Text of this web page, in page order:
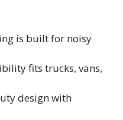
is built for noisy
fits trucks, vans,
design with